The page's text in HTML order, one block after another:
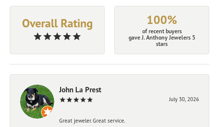
Overall Rating 100%
of recent buyers
gave J. Anthony Jewelers 5
stars
John La Prest
July 30, 2026
Great jeweler. Great service.